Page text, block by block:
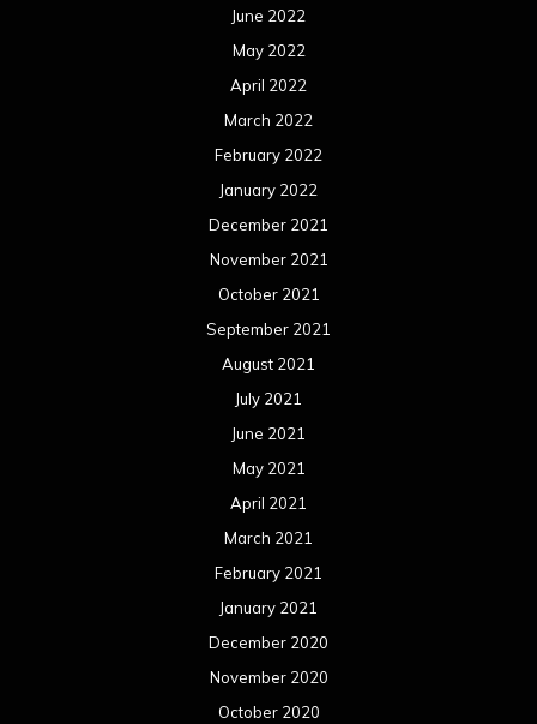
June 2022
May 2022
April 2022
March 2022
February 2022
January 2022
December 2021
November 2021
October 2021
September 2021
August 2021
July 2021
June 2021
May 2021
April 2021
March 2021
February 2021
January 2021
December 2020
November 2020
October 2020